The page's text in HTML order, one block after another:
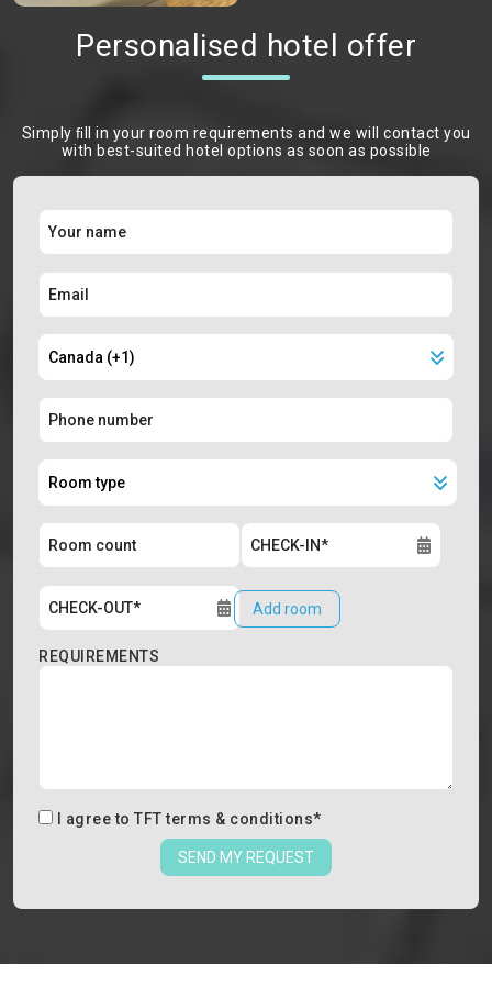
Personalised hotel offer
Simply ﬁll in your room requirements and we will contact you
with best-suited hotel options as soon as possible
Add room
REQUIREMENTS
I agree to TFT terms & conditions*
SEND MY REQUEST